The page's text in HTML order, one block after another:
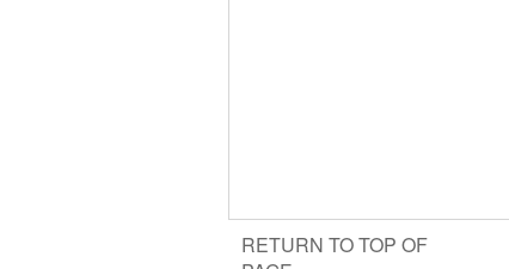
RETURN TO TOP OF